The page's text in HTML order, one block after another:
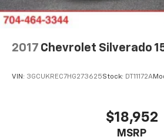
2017 Chevrolet Silverado
VIN: 3GCUKREC7HG273625Stock: DT11172A
$18,952
MSRP